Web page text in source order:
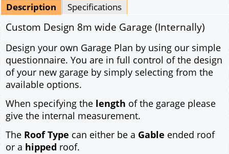
Description Specifications
Custom Design 8m wide Garage (Internally)
Design your own Garage Plan by using our simple
questionnaire. You are in full control of the design
of your new garage by simply selecting from the
available options.
When specifying the length of the garage please
give the internal measurement.
The Roof Type can either be a Gable ended roof
or a hipped roof.